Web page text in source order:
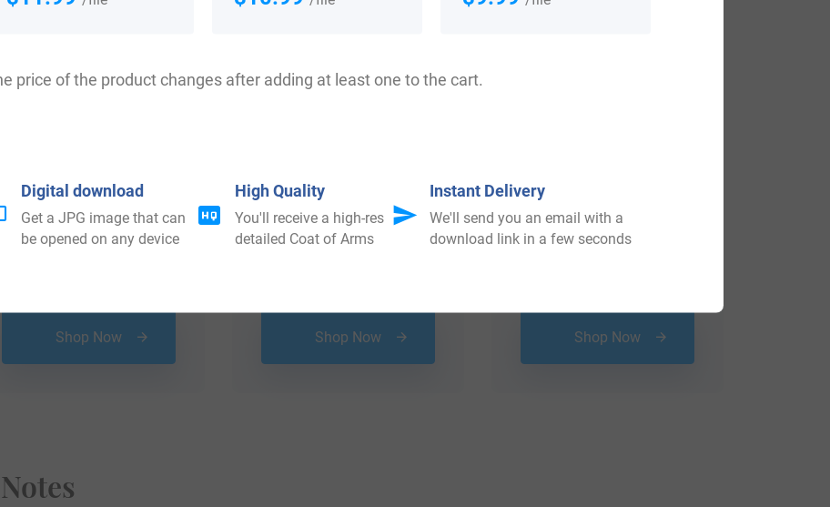
Shop Now Shop Now Shop Now
price of the product changes after adding at least one to the cart.
Digital download
Get a JPG image that can
be opened on any device
High Quality
You'll receive a high-res
detailed Coat of Arms
Instant Delivery
We'll send you an email with a
download link in a few seconds